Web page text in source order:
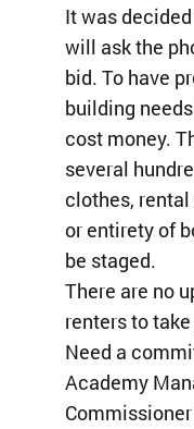
It was
will ask the
bid. To have
building
cost money.
several
clothes,
or entirety of
be staged.
There are no
renters to
Need a
Academy